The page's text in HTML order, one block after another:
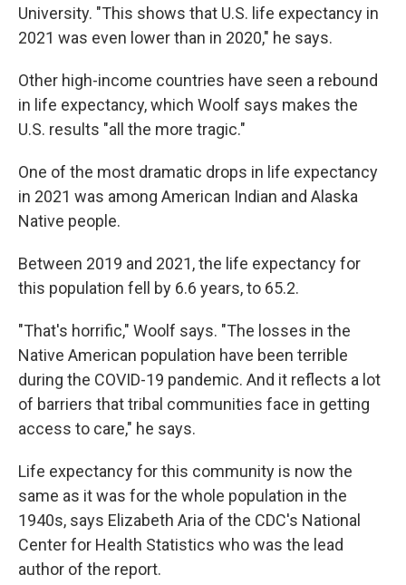
University. "This shows that U.S. life expectancy in
2021 was even lower than in 2020," he says.
Other high-income countries have seen a rebound
in life expectancy, which Woolf says makes the
U.S. results "all the more tragic."
One of the most dramatic drops in life expectancy
in 2021 was among American Indian and Alaska
Native people.
Between 2019 and 2021, the life expectancy for
this population fell by 6.6 years, to 65.2.
"That's horrific," Woolf says. "The losses in the
Native American population have been terrible
during the COVID-19 pandemic. And it reflects a lot
of barriers that tribal communities face in getting
access to care," he says.
Life expectancy for this community is now the
same as it was for the whole population in the
1940s, says Elizabeth Aria of the CDC's National
Center for Health Statistics who was the lead
author of the report.